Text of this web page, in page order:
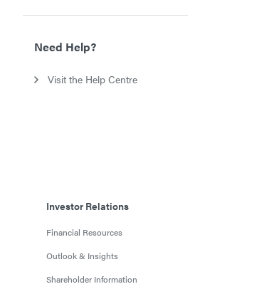
Need Help?
Visit the Help Centre
Investor Relations
Financial Resources
Outlook & Insights
Shareholder Information